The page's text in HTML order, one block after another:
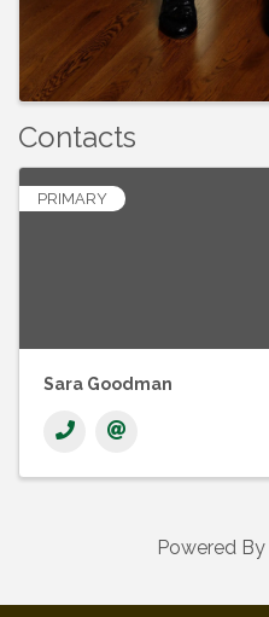
Contacts
PRIMARY
Sara Goodman
Powered By